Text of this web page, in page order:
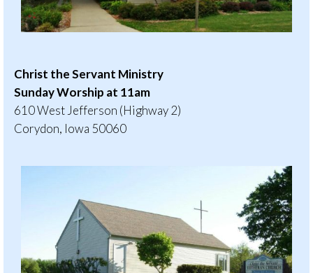
Christ the Servant Ministry
Sunday Worship at 11am
610 West Jefferson (Highway 2)
Corydon, Iowa 50060